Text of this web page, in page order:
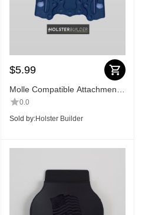
$5.99
Molle Compatible Attachment
Plate
0.0
Sold by:Holster Builder